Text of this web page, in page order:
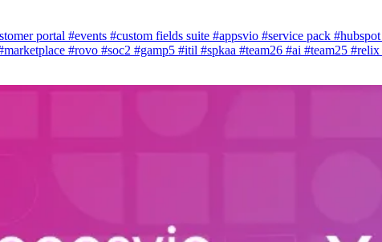
portal #events #custom fields suite #appsvio #service pack #hubspot
#rovo #soc2 #gamp5 #itil #spkaa #team26 #ai #team25 #relix